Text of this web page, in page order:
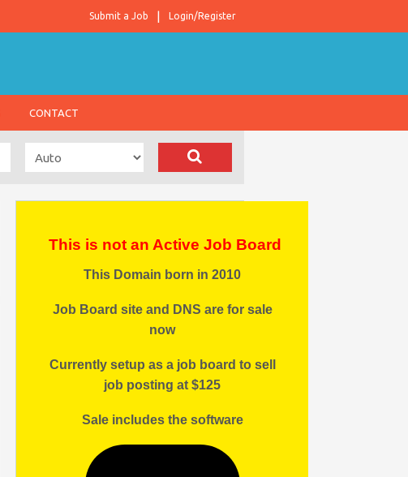
Login/Register
Submit a Job
CONTACT
This is not an Active Job Board
This Domain born in 2010
Job Board site and DNS are for sale
now
Currently setup as a job board to sell
job posting at $125
Sale includes the software